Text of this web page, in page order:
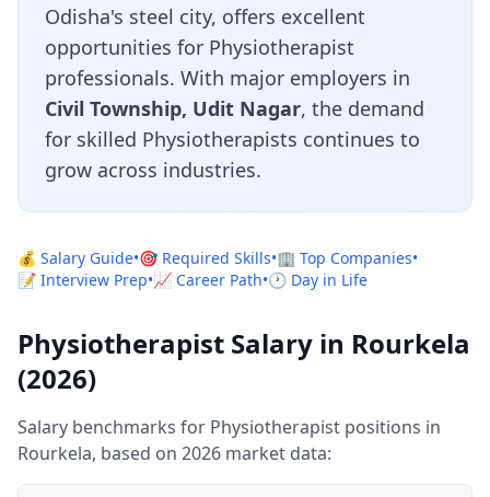
Odisha's steel city, offers excellent
opportunities for Physiotherapist
professionals. With major employers in
Civil Township, Udit Nagar, the demand
for skilled Physiotherapists continues to
grow across industries.
💰 Salary Guide•🎯 Required Skills•🏢 Top Companies•
📝 Interview Prep•📈 Career Path•🕐 Day in Life
Physiotherapist Salary in Rourkela
(2026)
Salary benchmarks for Physiotherapist positions in
Rourkela, based on 2026 market data: